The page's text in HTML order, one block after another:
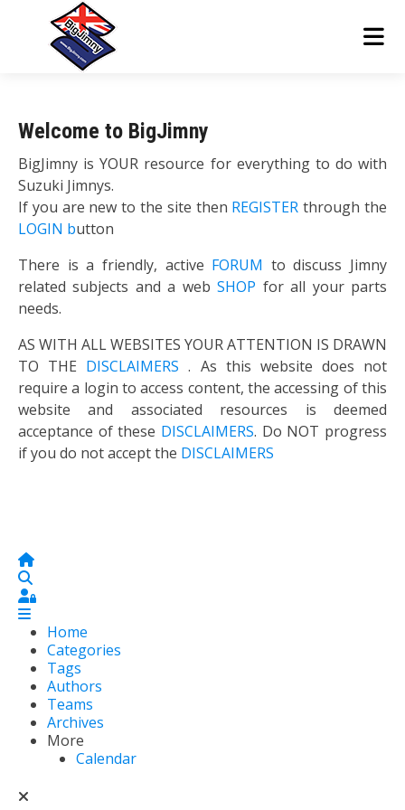
Welcome to BigJimny
BigJimny is YOUR resource for everything to do with
Suzuki Jimnys.
If you are new to the site then REGISTER through the
LOGIN button
There is a friendly, active FORUM to discuss Jimny
related subjects and a webSHOP for all your parts
needs.
AS WITH ALL WEBSITES YOUR ATTENTION IS DRAWN
TO THE DISCLAIMERS. As this website does not
require a login to access content, the accessing of this
website and associated resources is deemed
acceptance of these DISCLAIMERS. Do NOT progress
if you do not accept the DISCLAIMERS
Home
Sign In
Home
Categories
Tags
Authors
Teams
Archives
More
Calendar